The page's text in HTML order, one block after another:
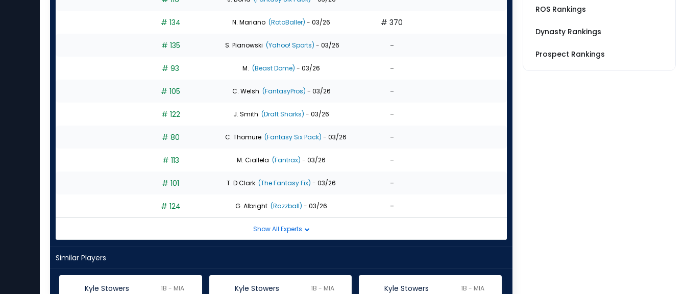
# 134 N. Mariano (RotoBaller) - 03/26 # 370
# 135 S. Pianowski (Yahoo! Sports) - 03/26 -
# 93 M. (Beast Dome) - 03/26 -
# 105 C. Welsh (FantasyPros) - 03/26 -
# 122 J. Smith (Draft Sharks) - 03/26 -
# 80 C. Thomure (Fantasy Six Pack) - 03/26 -
# 113 M. Ciallela (Fantrax) - 03/26 -
# 101 T. D Clark (The Fantasy Fix) - 03/26 -
# 124 G. Albright (Razzball) - 03/26 -
Show All Experts
Similar Players
Kyle Stowers 1B - MIA Kyle Stowers 1B - MIA Kyle Stowers 1B - MIA
ROS Rankings
Dynasty Rankings
Prospect Rankings